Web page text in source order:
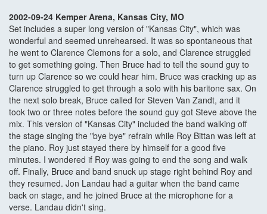
2002-09-24 Kemper Arena, Kansas City, MO
Set includes a super long version of "Kansas City", which was
wonderful and seemed unrehearsed. It was so spontaneous that
he went to Clarence Clemons for a solo, and Clarence struggled
to get something going. Then Bruce had to tell the sound guy to
turn up Clarence so we could hear him. Bruce was cracking up as
Clarence struggled to get through a solo with his baritone sax. On
the next solo break, Bruce called for Steven Van Zandt, and it
took two or three notes before the sound guy got Steve above the
mix. This version of "Kansas City" included the band walking off
the stage singing the "bye bye" refrain while Roy Bittan was left at
the piano. Roy just stayed there by himself for a good five
minutes. I wondered if Roy was going to end the song and walk
off. Finally, Bruce and band snuck up stage right behind Roy and
they resumed. Jon Landau had a guitar when the band came
back on stage, and he joined Bruce at the microphone for a
verse. Landau didn't sing.